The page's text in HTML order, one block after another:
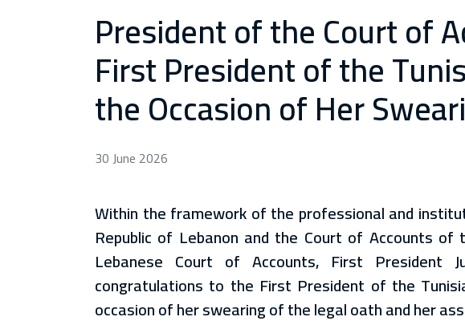
President of the Court of
First President of the
the Occasion of Her
30 June 2026
Within the framework of the professional and
Republic of Lebanon and the Court of Accounts
Lebanese Court of Accounts, First President
congratulations to the First President of the
occasion of her swearing of the legal oath and her